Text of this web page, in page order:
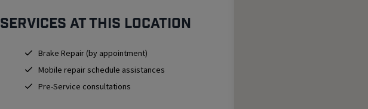
Services at this location
Brake Repair (by appointment)
Mobile repair schedule assistances
Pre-Service consultations